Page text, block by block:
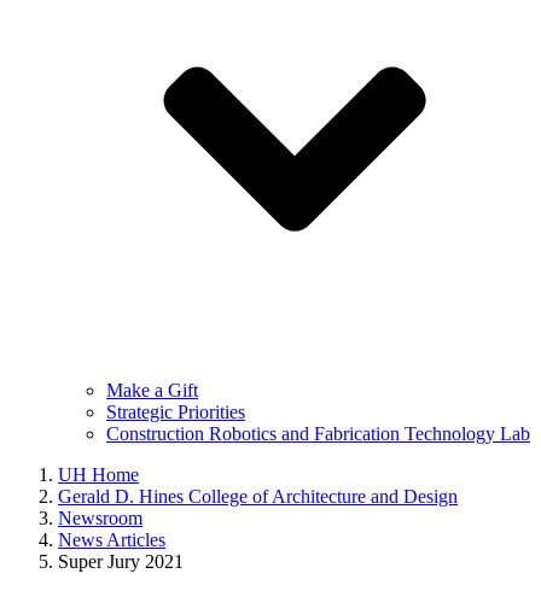
Make a Gift
Strategic Priorities
Construction Robotics and Fabrication Technology Lab
UH Home
Gerald D. Hines College of Architecture and Design
Newsroom
News Articles
Super Jury 2021